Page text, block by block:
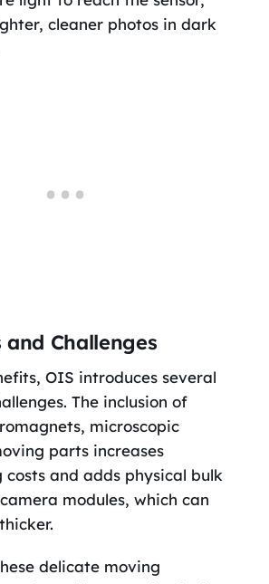
cleaner photos in dark
Challenges
OIS introduces several
The inclusion of
microscopic
parts increases
and adds physical bulk
modules, which can
delicate moving